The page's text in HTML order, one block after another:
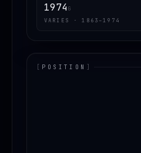
1974G
VARIES · 1863–1974
[ POSITION ]